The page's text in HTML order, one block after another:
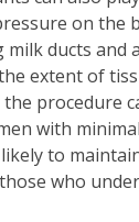
on the
ducts and
extent of
procedure
with
to
who